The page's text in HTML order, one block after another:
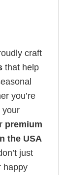
craft
that help
you’re
your
premium
the USA
just
happy